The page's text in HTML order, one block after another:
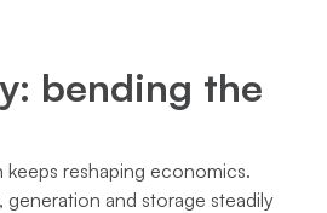
bending the
reshaping economics.
and storage steadily